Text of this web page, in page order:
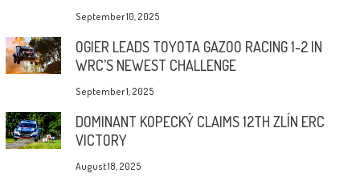
September 10, 2025
OGIER LEADS TOYOTA GAZOO RACING 1-2 IN
WRC’S NEWEST CHALLENGE
September 1, 2025
DOMINANT KOPECKÝ CLAIMS 12TH ZLÍN ERC
VICTORY
August 18, 2025